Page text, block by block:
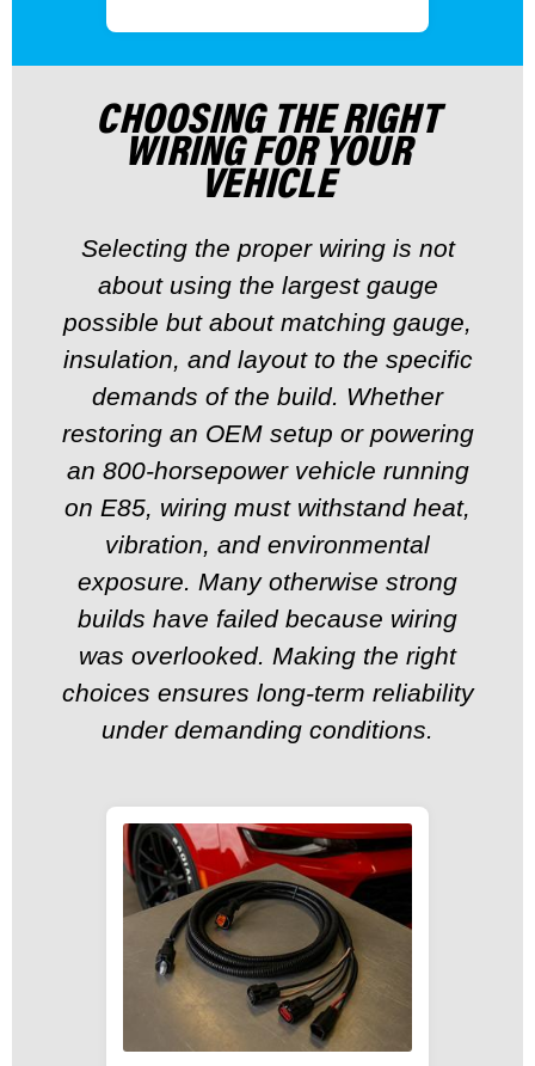
CHOOSING THE RIGHT
WIRING FOR YOUR
VEHICLE
Selecting the proper wiring is not
about using the largest gauge
possible but about matching gauge,
insulation, and layout to the specific
demands of the build. Whether
restoring an OEM setup or powering
an 800-horsepower vehicle running
on E85, wiring must withstand heat,
vibration, and environmental
exposure. Many otherwise strong
builds have failed because wiring
was overlooked. Making the right
choices ensures long-term reliability
under demanding conditions.